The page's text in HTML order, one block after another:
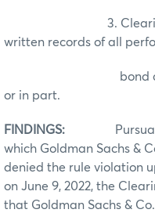
3. Clearing
written records of all
bond calls
or in part.
FINDINGS: Pursuant
which Goldman Sachs &
denied the rule violation
on June 9, 2022, the
that Goldman Sachs &